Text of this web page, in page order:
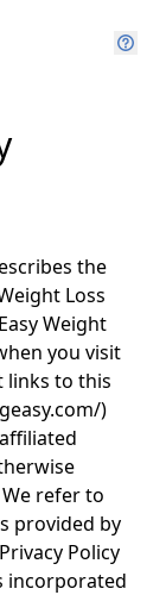
the
Loss
Weight
you visit
links to this
)
refer to
provided by
Policy
incorporated